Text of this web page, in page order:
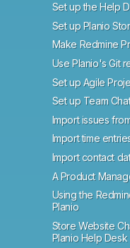
Set up the Help
Set up Planio
Make Redmine
Use Planio's Git
Set up Agile
Set up Team
Import issues
Import time
Import contact
A Product
Using the
Planio
Store Website
Planio Help Desk